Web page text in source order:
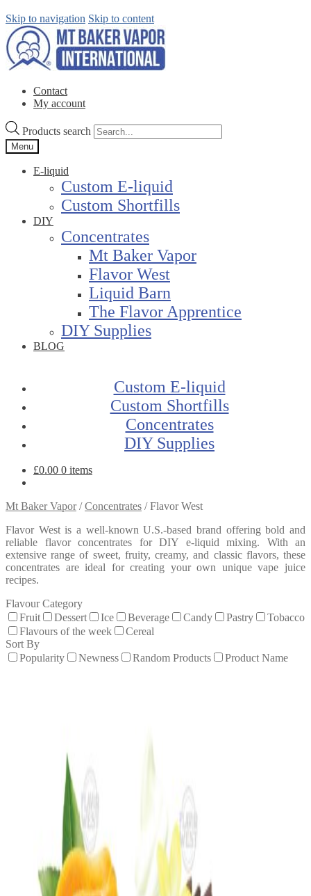
Skip to navigation Skip to content
Contact
My account
Products search
Menu
E-liquid
Custom E-liquid
Custom Shortfills
DIY
Concentrates
Mt Baker Vapor
Flavor West
Liquid Barn
The Flavor Apprentice
DIY Supplies
BLOG
Custom E-liquid
Custom Shortfills
Concentrates
DIY Supplies
£0.00 0 items
Mt Baker Vapor/Concentrates /Flavor West
Flavor West is a well-known U.S.-based brand offering bold and
reliable flavor concentrates for DIY e-liquid mixing. With an
extensive range of sweet, fruity, creamy, and classic flavors, these
concentrates are ideal for creating your own unique vape juice
recipes.
Flavour Category
Fruit
Dessert Ice Beverage Candy Pastry
Tobacco
Flavours of the week
Cereal
Sort By
Popularity
Newness Random Products Product Name